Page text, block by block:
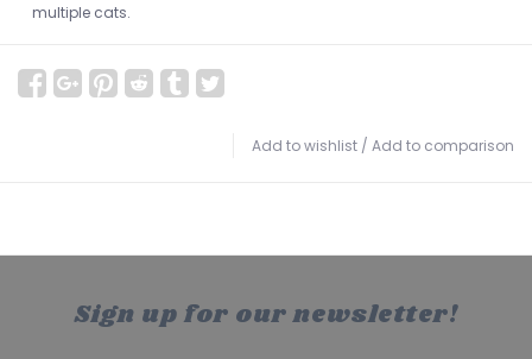
multiple cats.
Add to wishlist / Add to comparison
Sign up for our newsletter!